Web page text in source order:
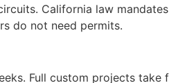
California law
do not need permits.
Full custom projects